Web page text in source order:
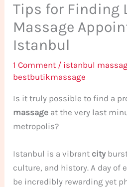
Tips for Finding
Massage
Istanbul
1 Comment / istanbul
bestbutikmassage
Is it truly possible to find a
massage at the very last
metropolis?
Istanbul is a vibrant city
culture, and history. A day of
be incredibly rewarding yet